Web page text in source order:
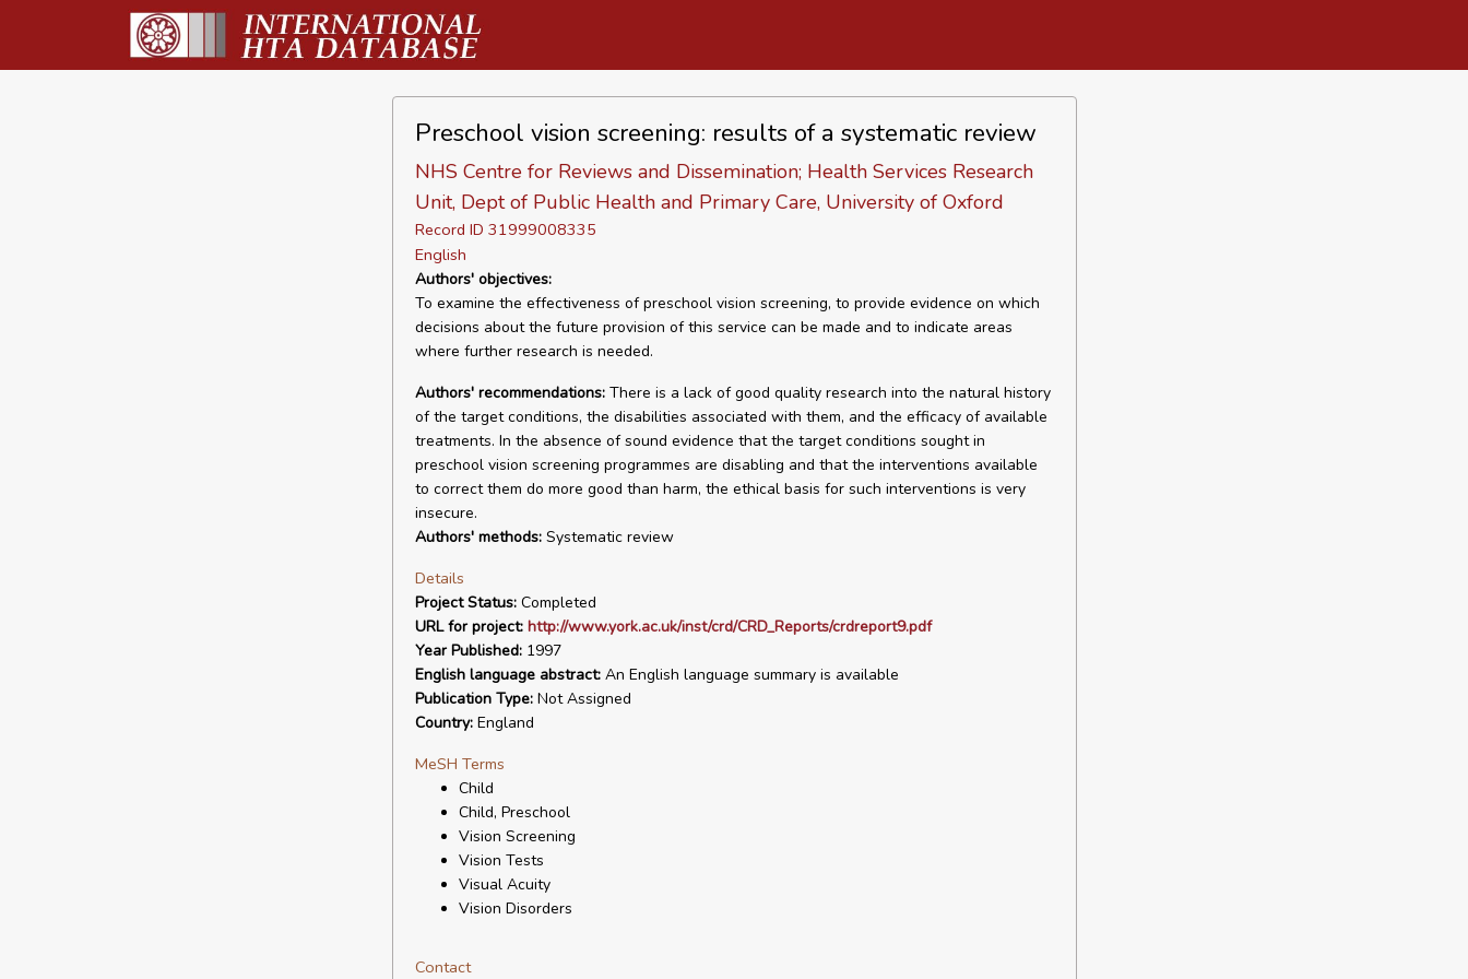
Preschool vision screening: results of a systematic review
NHS Centre for Reviews and Dissemination; Health Services Research
Unit, Dept of Public Health and Primary Care, University of Oxford
Record ID 31999008335
English
Authors' objectives:
To examine the effectiveness of preschool vision screening, to provide evidence on which
decisions about the future provision of this service can be made and to indicate areas
where further research is needed.
Authors' recommendations:There is a lack of good quality research into the natural history
of the target conditions, the disabilities associated with them, and the efficacy of available
treatments. In the absence of sound evidence that the target conditions sought in
preschool vision screening programmes are disabling and that the interventions available
to correct them do more good than harm, the ethical basis for such interventions is very
insecure.
Authors' methods:Systematic review
Details
Project Status:Completed
URL for project: http://www.york.ac.uk/inst/crd/CRD_Reports/crdreport9.pdf
Year Published:1997
English language abstract:An English language summary is available
Publication Type:Not Assigned
Country:England
MeSH Terms
Child
Child, Preschool
Vision Screening
Vision Tests
Visual Acuity
Vision Disorders
Contact